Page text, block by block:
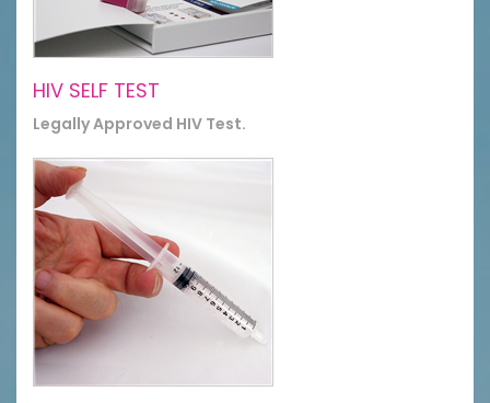
HIV SELF TEST
Legally Approved HIV Test.